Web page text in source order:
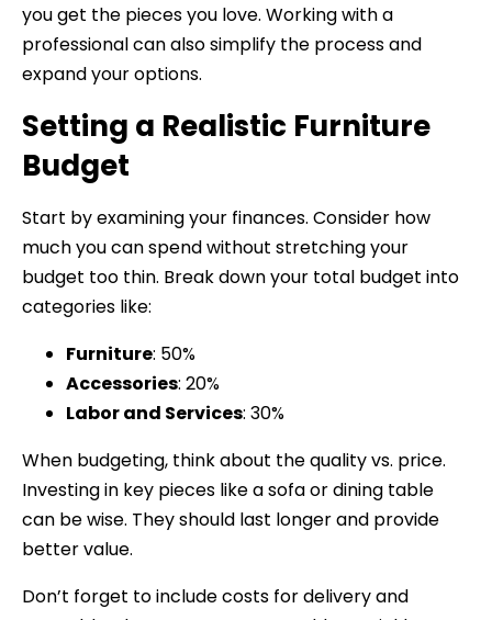
you get the pieces you love. Working with a
professional can also simplify the process and
expand your options.
Setting a Realistic Furniture
Budget
Start by examining your finances. Consider how
much you can spend without stretching your
budget too thin. Break down your total budget into
categories like:
Furniture: 50%
Accessories: 20%
Labor and Services: 30%
When budgeting, think about the quality vs. price.
Investing in key pieces like a sofa or dining table
can be wise. They should last longer and provide
better value.
Don’t forget to include costs for delivery and